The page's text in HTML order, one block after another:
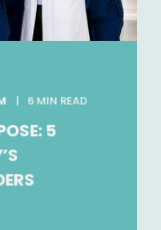
6 MIN READ
5